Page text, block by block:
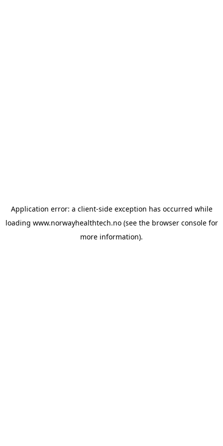
Application error: a client-side exception has occurred while
loading www.norwayhealthtech.no(see the browser consolefor
more information).